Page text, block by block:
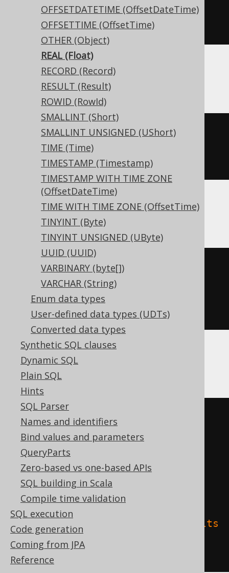
OFFSETDATETIME (OffsetDateTime)
OFFSETTIME (OffsetTime)
OTHER (Object)
REAL (Float)
RECORD (Record)
RESULT (Result)
ROWID (RowId)
SMALLINT (Short)
SMALLINT UNSIGNED (UShort)
TIME (Time)
TIMESTAMP (Timestamp)
TIMESTAMP WITH TIME ZONE
(OffsetDateTime)
TIME WITH TIME ZONE (OffsetTime)
TINYINT (Byte)
TINYINT UNSIGNED (UByte)
UUID (UUID)
VARBINARY (byte[])
VARCHAR (String)
Enum data types
User-defined data types (UDTs)
Converted data types
Synthetic SQL clauses
Dynamic SQL
Plain SQL
Hints
SQL Parser
Names and identifiers
Bind values and parameters
QueryParts
Zero-based vs one-based APIs
SQL building in Scala
Compile time validation
SQL execution
Code generation
Coming from JPA
Reference
  c real
NULL
BigQuery
CREATE TABLE t (
ClickHouse
CREATE TABLE t (
  c Nullable
(real)
ENGINE Log()
Databricks
CREATE TABLE t (
TBLPROPERTIES
'delta.columnMapping.mode'
'name' ,
'delta.feature.allowColumnDefaults
'
'supported'
)